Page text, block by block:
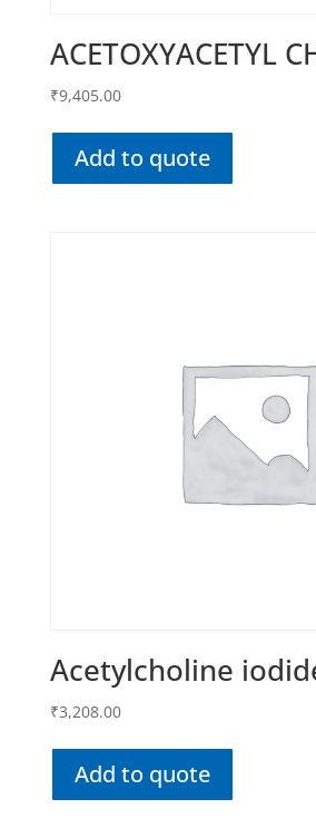
ACETOXYACETYL
₹9,405.00
Add to quote
Acetylcholine
₹3,208.00
Add to quote